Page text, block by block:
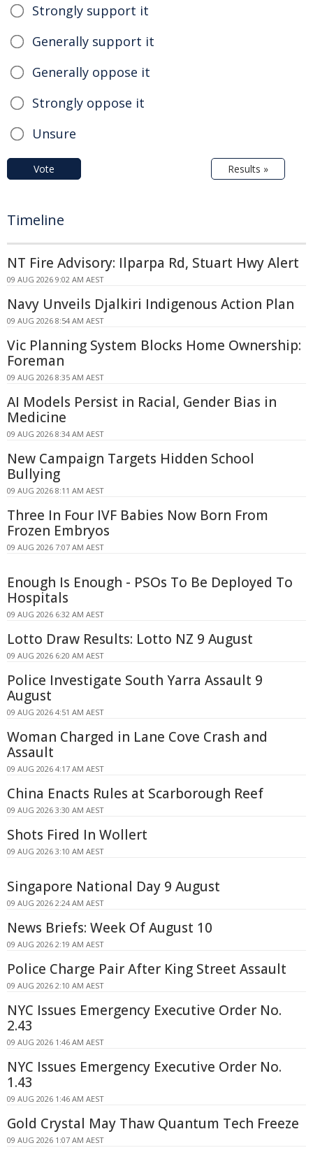
Strongly support it
Generally support it
Generally oppose it
Strongly oppose it
Unsure
Vote Results »
Timeline
NT Fire Advisory: Ilparpa Rd, Stuart Hwy Alert
09 AUG 2026 9:02 AM AEST
Navy Unveils Djalkiri Indigenous Action Plan
09 AUG 2026 8:54 AM AEST
Vic Planning System Blocks Home Ownership:
Foreman
09 AUG 2026 8:35 AM AEST
AI Models Persist in Racial, Gender Bias in
Medicine
09 AUG 2026 8:34 AM AEST
New Campaign Targets Hidden School
Bullying
09 AUG 2026 8:11 AM AEST
Three In Four IVF Babies Now Born From
Frozen Embryos
09 AUG 2026 7:07 AM AEST
Enough Is Enough - PSOs To Be Deployed To
Hospitals
09 AUG 2026 6:32 AM AEST
Lotto Draw Results: Lotto NZ 9 August
09 AUG 2026 6:20 AM AEST
Police Investigate South Yarra Assault 9
August
09 AUG 2026 4:51 AM AEST
Woman Charged in Lane Cove Crash and
Assault
09 AUG 2026 4:17 AM AEST
China Enacts Rules at Scarborough Reef
09 AUG 2026 3:30 AM AEST
Shots Fired In Wollert
09 AUG 2026 3:10 AM AEST
Singapore National Day 9 August
09 AUG 2026 2:24 AM AEST
News Briefs: Week Of August 10
09 AUG 2026 2:19 AM AEST
Police Charge Pair After King Street Assault
09 AUG 2026 2:10 AM AEST
NYC Issues Emergency Executive Order No.
2.43
09 AUG 2026 1:46 AM AEST
NYC Issues Emergency Executive Order No.
1.43
09 AUG 2026 1:46 AM AEST
Gold Crystal May Thaw Quantum Tech Freeze
09 AUG 2026 1:07 AM AEST